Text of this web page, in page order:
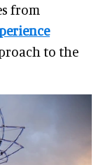
from
to the